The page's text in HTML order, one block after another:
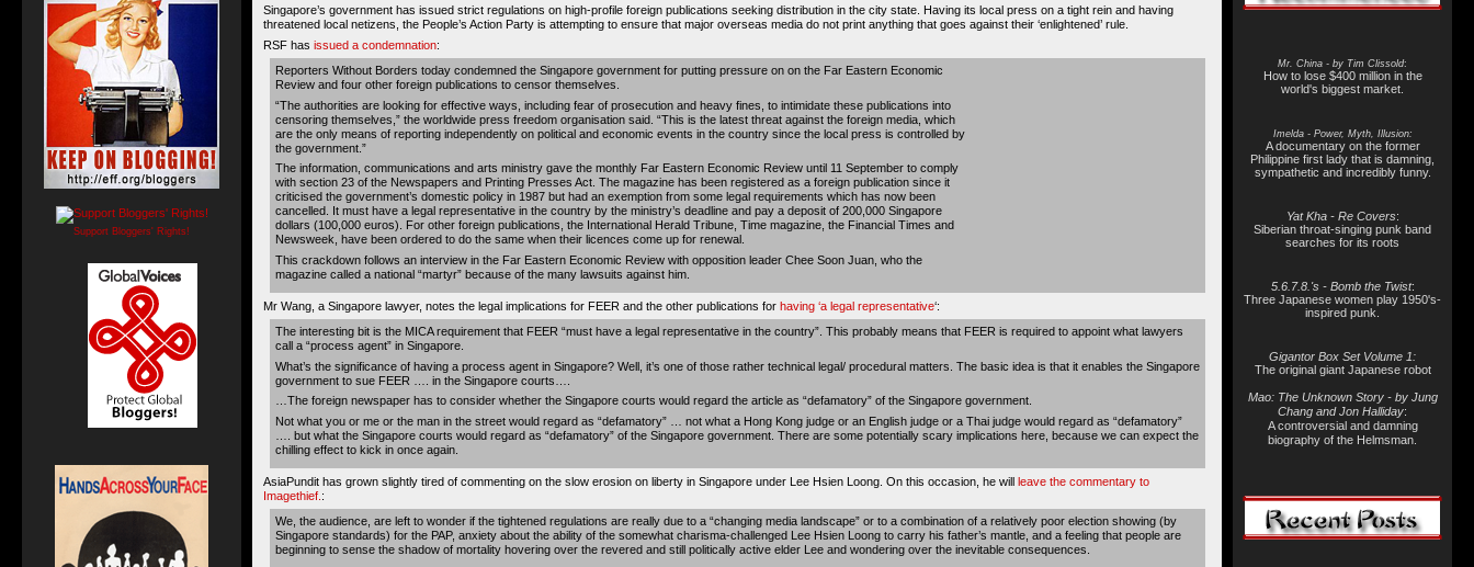
Singapore’s government has issued strict regulations on high-profile foreign publications seeking distribution in the city state. Having its local press on a tight rein and having
threatened local netizens, the People’s Action Party is attempting to ensure that major overseas media do not print anything that goes against their ‘enlightened’ rule.
RSF has issued a condemnation:
Reporters Without Borders today condemned the Singapore government for putting pressure on on the Far Eastern Economic
Review and four other foreign publications to censor themselves.
“The authorities are looking for effective ways, including fear of prosecution and heavy fines, to intimidate these publications into
censoring themselves,” the worldwide press freedom organisation said. “This is the latest threat against the foreign media, which
are the only means of reporting independently on political and economic events in the country since the local press is controlled by
the government.”
The information, communications and arts ministry gave the monthly Far Eastern Economic Review until 11 September to comply
with section 23 of the Newspapers and Printing Presses Act. The magazine has been registered as a foreign publication since it
criticised the government’s domestic policy in 1987 but had an exemption from some legal requirements which has now been
cancelled. It must have a legal representative in the country by the ministry’s deadline and pay a deposit of 200,000 Singapore
dollars (100,000 euros). For other foreign publications, the International Herald Tribune, Time magazine, the Financial Times and
Newsweek, have been ordered to do the same when their licences come up for renewal.
This crackdown follows an interview in the Far Eastern Economic Review with opposition leader Chee Soon Juan, who the
magazine called a national “martyr” because of the many lawsuits against him.
Mr Wang, a Singapore lawyer, notes the legal implications for FEER and the other publications for having ‘a legal representative‘:
The interesting bit is the MICA requirement that FEER “must have a legal representative in the country”. This probably means that FEER is required to appoint what lawyers
call a “process agent” in Singapore.
What’s the significance of having a process agent in Singapore? Well, it’s one of those rather technical legal/ procedural matters. The basic idea is that it enables the Singapore
government to sue FEER …. in the Singapore courts….
…The foreign newspaper has to consider whether the Singapore courts would regard the article as “defamatory” of the Singapore government.
Not what you or me or the man in the street would regard as “defamatory” … not what a Hong Kong judge or an English judge or a Thai judge would regard as “defamatory”
…. but what the Singapore courts would regard as “defamatory” of the Singapore government. There are some potentially scary implications here, because we can expect the
chilling effect to kick in once again.
AsiaPundit has grown slightly tired of commenting on the slow erosion on liberty in Singapore under Lee Hsien Loong. On this occasion, he will leave the commentary to
Imagethief. :
We, the audience, are left to wonder if the tightened regulations are really due to a “changing media landscape” or to a combination of a relatively poor election showing (by
Singapore standards) for the PAP, anxiety about the ability of the somewhat charisma-challenged Lee Hsien Loong to carry his father’s mantle, and a feeling that people are
beginning to sense the shadow of mortality hovering over the revered and still politically active elder Lee and wondering over the inevitable consequences.
Support Bloggers' Rights!
Mr. China - by Tim Clissold:
How to lose $400 million in the
world's biggest market.
Imelda - Power, Myth, Illusion:
A documentary on the former
Philippine first lady that is damning,
sympathetic and incredibly funny.
Yat Kha - Re Covers:
Siberian throat-singing punk band
searches for its roots
5.6.7.8.'s - Bomb the Twist:
Three Japanese women play 1950's-
inspired punk.
Gigantor Box Set Volume 1:
The original giant Japanese robot
Mao: The Unknown Story - by Jung
Chang and Jon Halliday:
A controversial and damning
biography of the Helmsman.